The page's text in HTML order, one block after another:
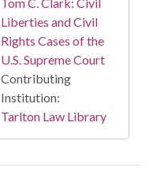
Tom C. Clark: Civil
Liberties and Civil
Rights Cases of the
U.S. Supreme Court
Contributing
Institution:
Tarlton Law Library